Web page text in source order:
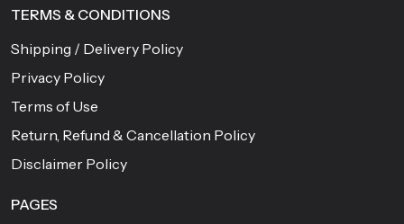
TERMS & CONDITIONS
Shipping / Delivery Policy
Privacy Policy
Terms of Use
Return, Refund & Cancellation Policy
Disclaimer Policy
PAGES